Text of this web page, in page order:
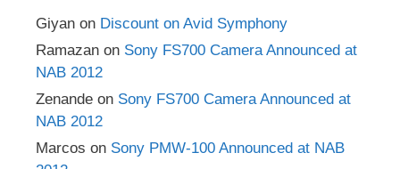
Giyan on Discount on Avid Symphony
Ramazan on Sony FS700 Camera Announced at
NAB 2012
Zenande on Sony FS700 Camera Announced at
NAB 2012
Marcos on Sony PMW-100 Announced at NAB